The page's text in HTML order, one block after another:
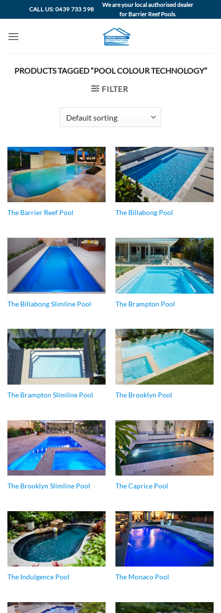
to
CALL US: 0439 733 598
We are your local authorised dealer
for Barrier Reef Pools.
PRODUCTS TAGGED “POOL COLOUR TECHNOLOGY”
FILTER
The Barrier Reef Pool The Billabong Pool
The Billabong Slimline Pool The Brampton Pool
The Brampton Slimline Pool The Brooklyn Pool
The Brooklyn Slimline Pool The Caprice Pool
The Indulgence Pool The Monaco Pool